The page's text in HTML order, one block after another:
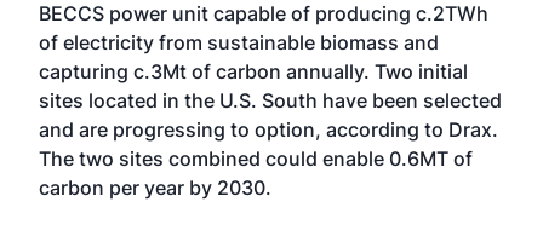
BECCS power unit capable of producing c.2TWh
of electricity from sustainable biomass and
capturing c.3Mt of carbon annually. Two initial
sites located in the U.S. South have been selected
and are progressing to option, according to Drax.
The two sites combined could enable 0.6MT of
carbon per year by 2030.